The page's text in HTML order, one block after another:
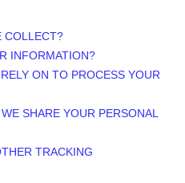
COLLECT?
INFORMATION?
ON TO PROCESS YOUR
SHARE YOUR PERSONAL
TRACKING